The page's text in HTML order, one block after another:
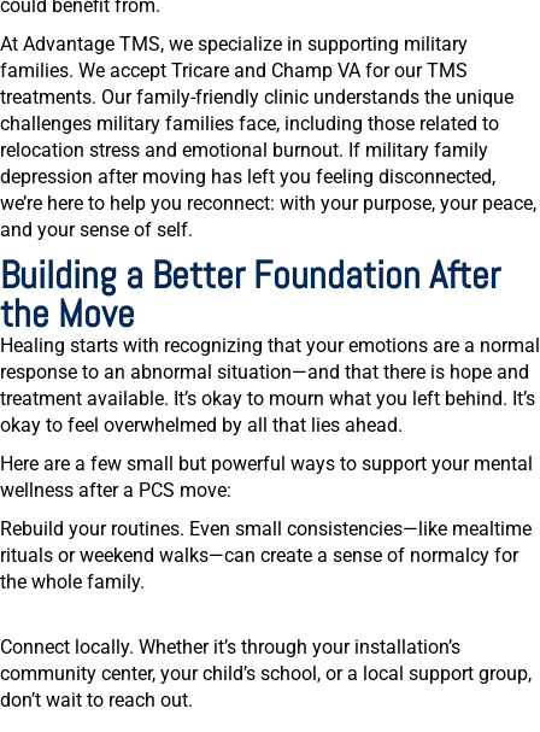
could benefit from.
At Advantage TMS, we specialize in supporting military
families. We accept Tricare and Champ VA for our TMS
treatments. Our family-friendly clinic understands the unique
challenges military families face, including those related to
relocation stress and emotional burnout. If military family
depression after moving has left you feeling disconnected,
we’re here to help you reconnect: with your purpose, your peace,
and your sense of self.
Building a Better Foundation After
the Move
Healing starts with recognizing that your emotions are a normal
response to an abnormal situation—and that there is hope and
treatment available. It’s okay to mourn what you left behind. It’s
okay to feel overwhelmed by all that lies ahead.
Here are a few small but powerful ways to support your mental
wellness after a PCS move:
Rebuild your routines. Even small consistencies—like mealtime
rituals or weekend walks—can create a sense of normalcy for
the whole family.
Connect locally. Whether it’s through your installation’s
community center, your child’s school, or a local support group,
don’t wait to reach out.